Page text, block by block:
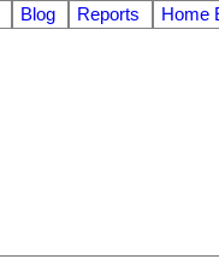
Blog Reports
Home